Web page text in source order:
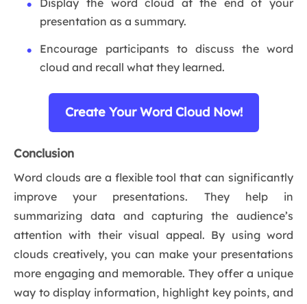
Display the word cloud at the end of your
presentation as a summary.
Encourage participants to discuss the word
cloud and recall what they learned.
Create Your Word Cloud Now!
Conclusion
Word clouds are a flexible tool that can significantly
improve your presentations. They help in
summarizing data and capturing the audience’s
attention with their visual appeal. By using word
clouds creatively, you can make your presentations
more engaging and memorable. They offer a unique
way to display information, highlight key points, and